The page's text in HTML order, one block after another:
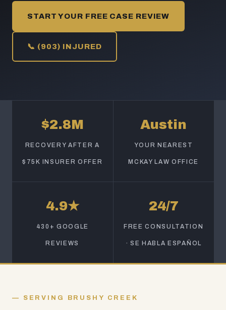
START YOUR FREE CASE REVIEW
📞 (903) INJURED
$2.8M
RECOVERY AFTER A
$75K INSURER OFFER
Austin
YOUR NEAREST
MCKAY LAW OFFICE
4.9★
430+ GOOGLE
REVIEWS
24/7
FREE CONSULTATION
· SE HABLA ESPAÑOL
SERVING BRUSHY CREEK